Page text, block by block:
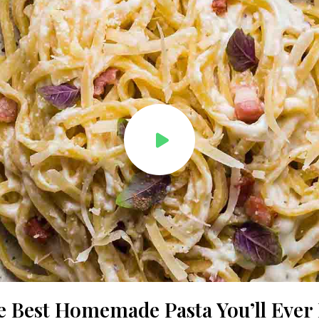
Best Homemade Pasta You’ll Ever